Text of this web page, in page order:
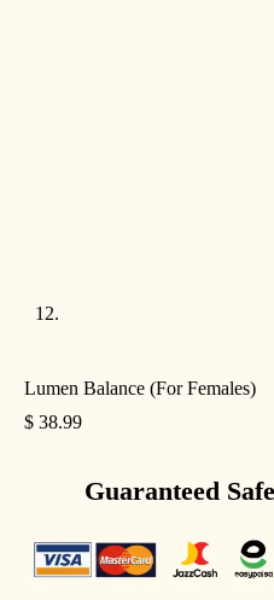
Lumen Balance (For Females)
$ 38.99
Guaranteed